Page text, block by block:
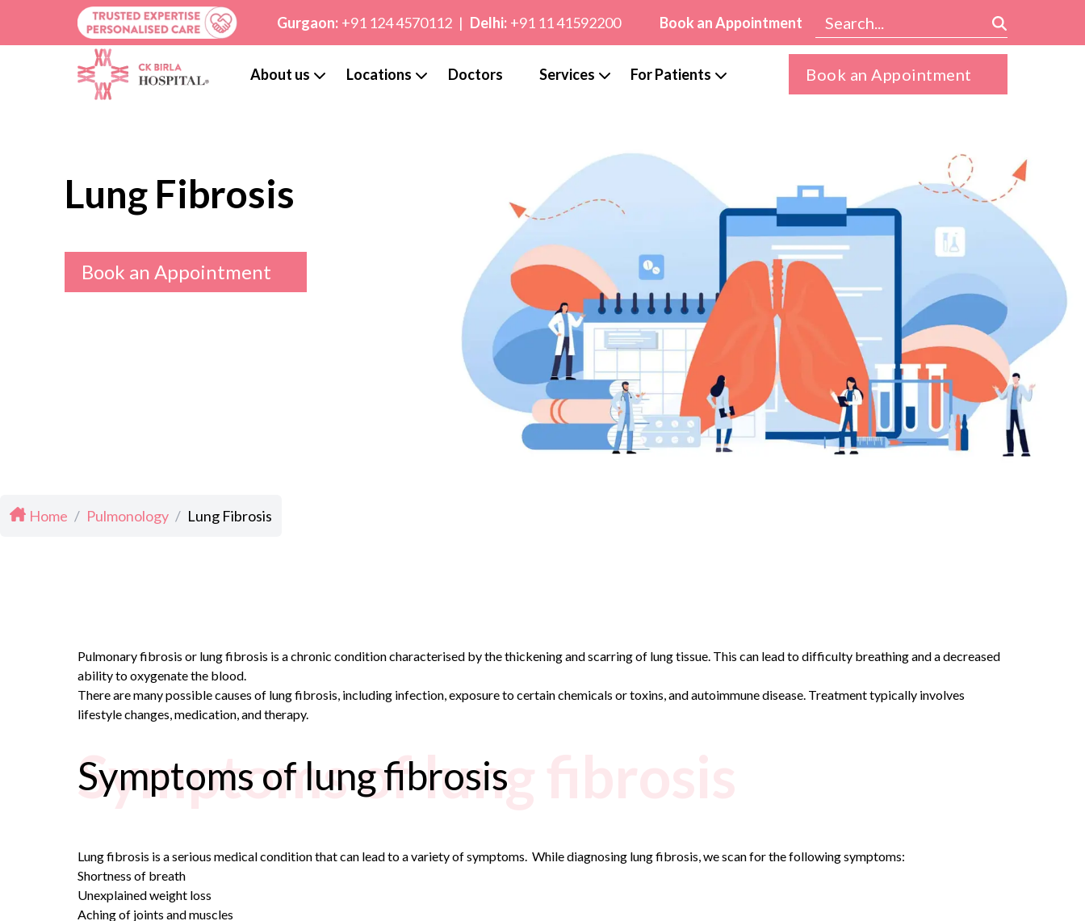
Gurgaon: +91 124 4570112 | Delhi: +91 11 41592200 Book an Appointment
About us Locations Doctors Services For Patients Book an Appointment
Lung Fibrosis
Book an Appointment
Home / Pulmonology / Lung Fibrosis
Pulmonary fibrosis or lung fibrosis is a chronic condition characterised by the thickening and scarring of lung tissue. This can lead to difficulty breathing and a decreased
ability to oxygenate the blood.
There are many possible causes of lung fibrosis, including infection, exposure to certain chemicals or toxins, and autoimmune disease. Treatment typically involves
lifestyle changes, medication, and therapy.
Symptoms of lung fibrosis
Symptoms of lung fibrosis
Lung fibrosis is a serious medical condition that can lead to a variety of symptoms. While diagnosing lung fibrosis, we scan for the following symptoms:
Shortness of breath
Unexplained weight loss
Aching of joints and muscles